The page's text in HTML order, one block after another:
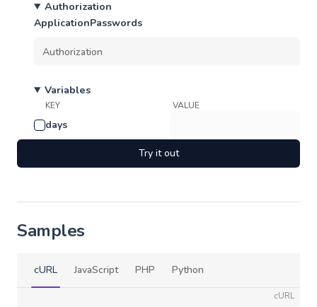
Authorization
ApplicationPasswords
Variables
KEY VALUE
days
Try it out
Samples
cURL JavaScript PHP Python
cURL